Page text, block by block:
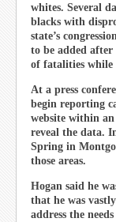
whites. Several
blacks with
state’s
to be added
of fatalities while
At a press
begin reporting
website within
reveal the data.
Spring in
those areas.
Hogan said he
that he was
address the